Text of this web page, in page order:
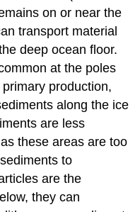
on or near the
transport material
deep ocean floor.
at the poles
production,
along the ice
are less
these areas are too
to
are the
they can